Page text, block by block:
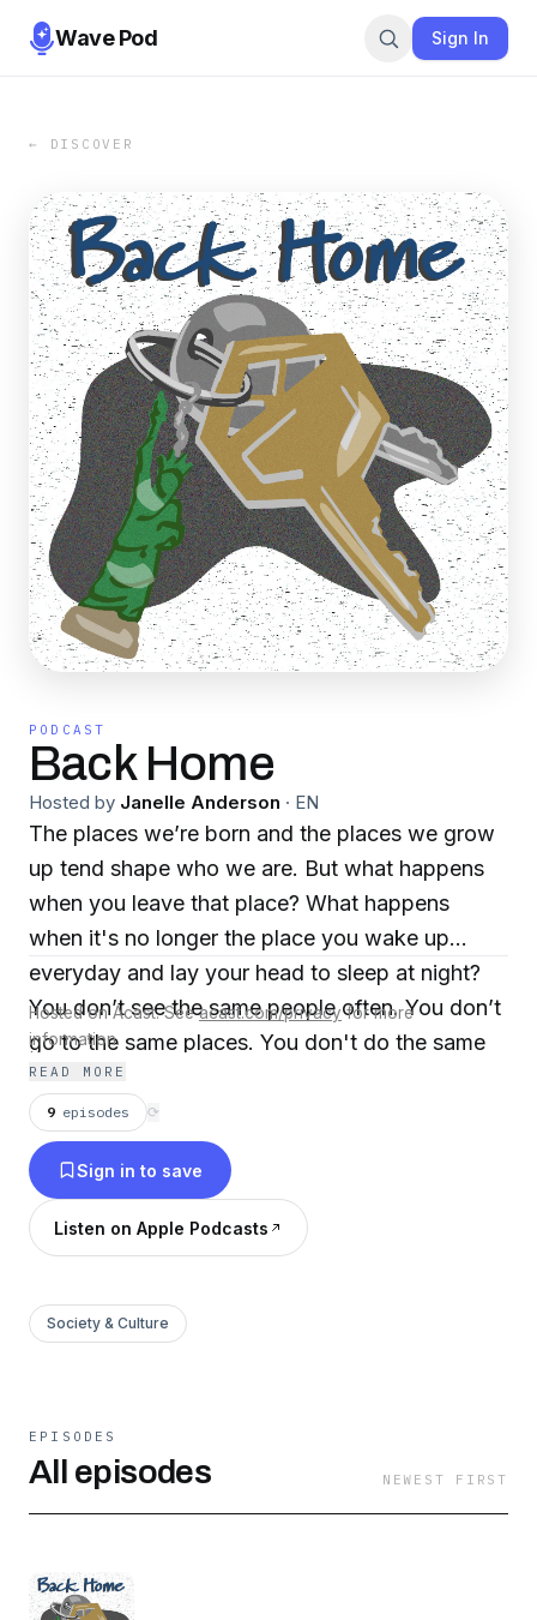
Wave Pod Sign In
← DISCOVER
PODCAST
Back Home
Hosted by Janelle Anderson · EN
The places we’re born and the places we grow
up tend shape who we are. But what happens
when you leave that place? What happens
when it's no longer the place you wake up
everyday and lay your head to sleep at night?
You don’t see the same people often. You don’t
go to the same places. You don't do the same
things. You change when you’re away from
home. Sometimes home changes too. And
sometimes we don’t notice those changes until
we come back.
Hosted on Acast. Seeacast.com/privacyfor more
information.
READ MORE
9 episodes ⟳
Sign in to save
Listen on Apple Podcasts
Society & Culture
EPISODES
All episodes NEWEST FIRST